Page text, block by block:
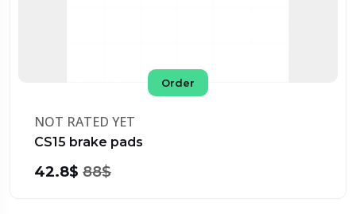
Order
NOT RATED YET
CS15 brake pads
42.8$ 88$